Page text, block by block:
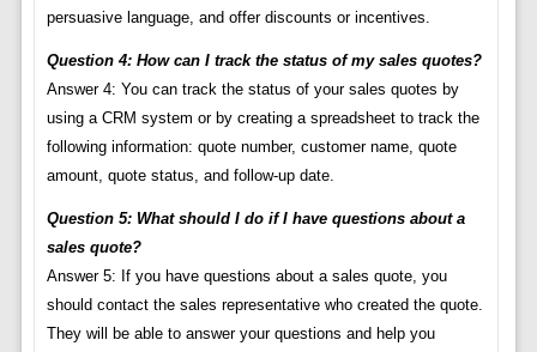
persuasive language, and offer discounts or incentives.
Question 4: How can I track the status of my sales quotes?
Answer 4: You can track the status of your sales quotes by
using a CRM system or by creating a spreadsheet to track the
following information: quote number, customer name, quote
amount, quote status, and follow-up date.
Question 5: What should I do if I have questions about a
sales quote?
Answer 5: If you have questions about a sales quote, you
should contact the sales representative who created the quote.
They will be able to answer your questions and help you